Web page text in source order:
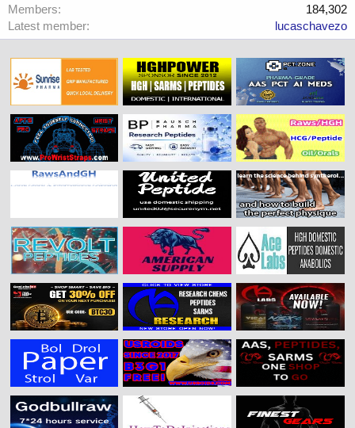
Members
184,302
Latest member
lucaschavezo